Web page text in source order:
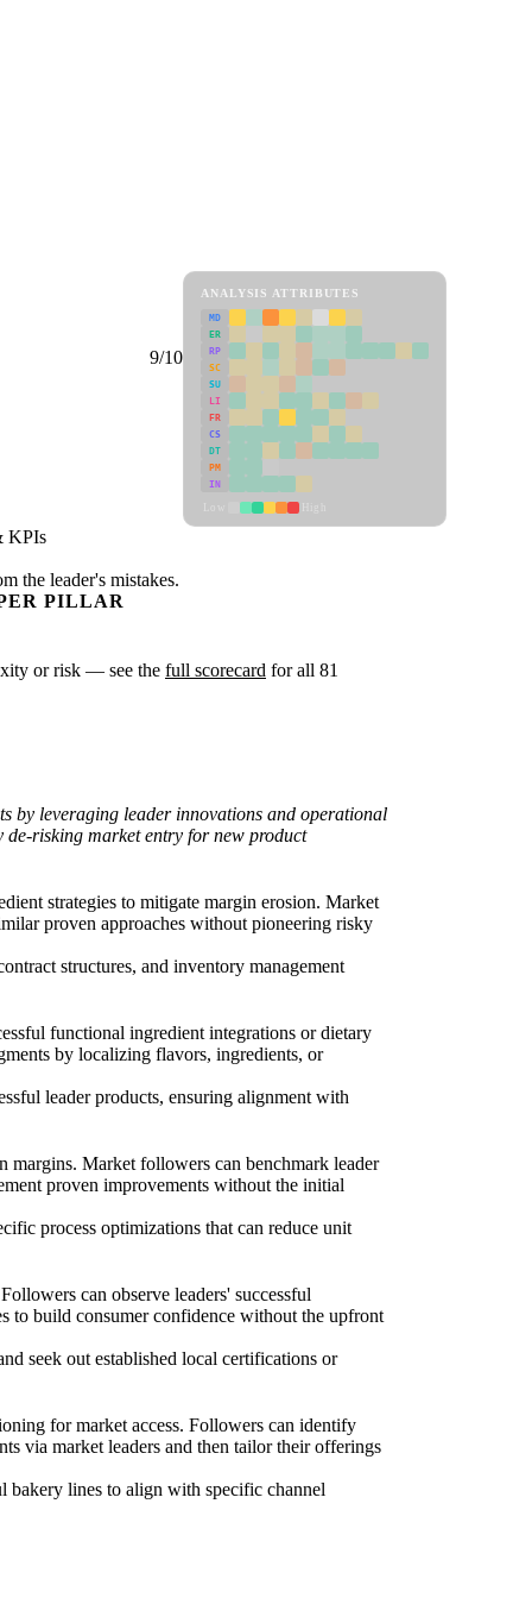
9/10
ANALYSIS ATTRIBUTES
MD
ER
RP
SC
SU
LI
FR
CS
DT
PM
IN
KPIs
the leader's mistakes.
PILLAR
or risk — see the full scorecard for all 81
by leveraging leader innovations and operational
de-risking market entry for new product
strategies to mitigate margin erosion. Market
proven approaches without pioneering risky
structures, and inventory management
functional ingredient integrations or dietary
by localizing flavors, ingredients, or
leader products, ensuring alignment with
margins. Market followers can benchmark leader
proven improvements without the initial
process optimizations that can reduce unit
can observe leaders' successful
to build consumer confidence without the upfront
seek out established local certifications or
for market access. Followers can identify
via market leaders and then tailor their offerings
bakery lines to align with specific channel